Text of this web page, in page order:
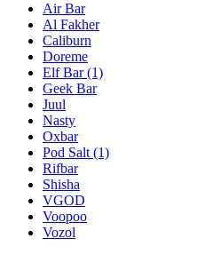
Air Bar
Al Fakher
Caliburn
Doreme
Elf Bar(1)
Geek Bar
Juul
Nasty
Oxbar
Pod Salt (1)
Rifbar
Shisha
VGOD
Voopoo
Vozol